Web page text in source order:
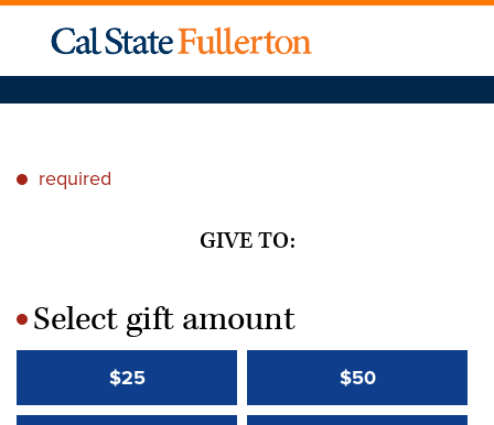
* required
GIVE TO:
*Select gift amount
$25 $50